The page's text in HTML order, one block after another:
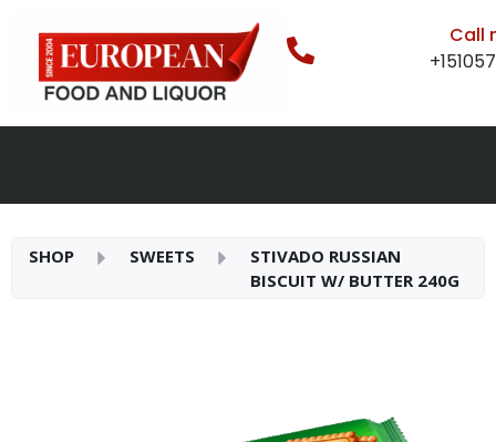
Call
SHOP SWEETS
STIVADO RUSSIAN
BISCUIT W/ BUTTER 240G